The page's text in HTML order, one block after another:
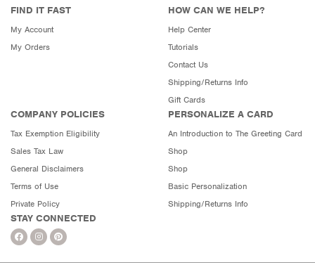
FIND IT FAST
My Account
My Orders
HOW CAN WE HELP?
Help Center
Tutorials
Contact Us
Shipping/Returns Info
Gift Cards
COMPANY POLICIES
Tax Exemption Eligibility
Sales Tax Law
General Disclaimers
Terms of Use
Private Policy
PERSONALIZE A CARD
An Introduction to The Greeting Card
Shop
Shop
Basic Personalization
Shipping/Returns Info
STAY CONNECTED